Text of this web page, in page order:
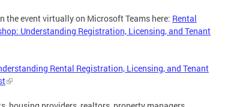
the event virtually on Microsoft Teams here: Rental
Understanding Registration, Licensing, and Tenant
Rental Registration, Licensing, and Tenant